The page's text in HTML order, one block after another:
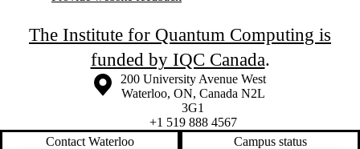
The Institute for Quantum Computing is
funded by IQC Canada.
Information about the University of Waterloo
Campus map
200 University Avenue West
Waterloo, ON, Canada N2L
3G1
+1 519 888 4567
Contact Waterloo
Campus status